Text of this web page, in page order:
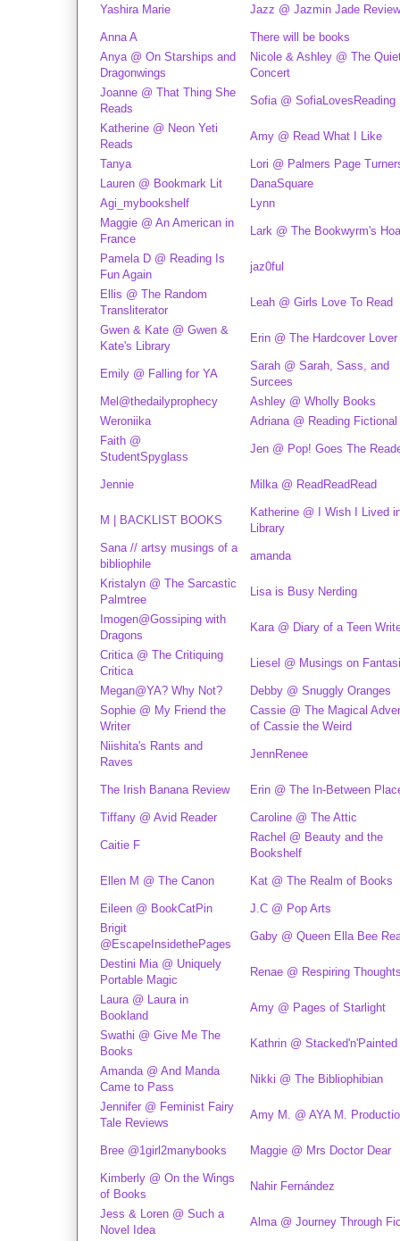
Yashira Marie Jazz @ Jazmin Jade
Anna A
There will be books
Anya @ On Starships and
Dragonwings
Nicole & Ashley @ The
Concert
Joanne @ That Thing She
Reads
Sofia @ SofiaLovesReading
Katherine @ Neon Yeti
Reads
Amy @ Read What I Like
Tanya
Lori @ Palmers Page
Lauren @ Bookmark Lit
DanaSquare
Agi_mybookshelf
Lynn
Maggie @ An American in
France
Lark @ The Bookwyrm's
Pamela D @ Reading Is
Fun Again
jaz0ful
Ellis @ The Random
Transliterator
Leah @ Girls Love To Read
Gwen & Kate @ Gwen &
Kate's Library
Erin @ The Hardcover Lover
Emily @ Falling for YA
Sarah @ Sarah, Sass, and
Surcees
Mel@thedailyprophecy
Ashley @ Wholly Books
Weroniika
Adriana @ Reading Fictional
Faith @
StudentSpyglass
Jen @ Pop! Goes The
Jennie Milka @ ReadReadRead
M | BACKLIST BOOKS
Katherine @ I Wish I Lived
Library
Sana // artsy musings of a
bibliophile
amanda
Kristalyn @ The Sarcastic
Palmtree
Lisa is Busy Nerding
Imogen@Gossiping with
Dragons
Kara @ Diary of a Teen
Critica @ The Critiquing
Critica
Liesel @ Musings on
Megan@YA? Why Not?
Debby @ Snuggly Oranges
Sophie @ My Friend the
Writer
Cassie @ The Magical
of Cassie the Weird
Niishita's Rants and
Raves
JennRenee
The Irish Banana Review Erin @ The In-Between
Tiffany @ Avid Reader Caroline @ The Attic
Caitie F
Rachel @ Beauty and the
Bookshelf
Ellen M @ The Canon Kat @ The Realm of Books
Eileen @ BookCatPin
J.C @ Pop Arts
Brigit
@EscapeInsidethePages
Gaby @ Queen Ella Bee
Destini Mia @ Uniquely
Portable Magic
Renae @ Respiring
Laura @ Laura in
Bookland
Amy @ Pages of Starlight
Swathi @ Give Me The
Books
Kathrin @ Stacked'n'Painted
Amanda @ And Manda
Came to Pass
Nikki @ The Bibliophibian
Jennifer @ Feminist Fairy
Tale Reviews
Amy M. @ AYA M.
Bree @1girl2manybooks Maggie @ Mrs Doctor Dear
Kimberly @ On the Wings
of Books
Nahir Fernández
Jess & Loren @ Such a
Novel Idea
Alma @ Journey Through